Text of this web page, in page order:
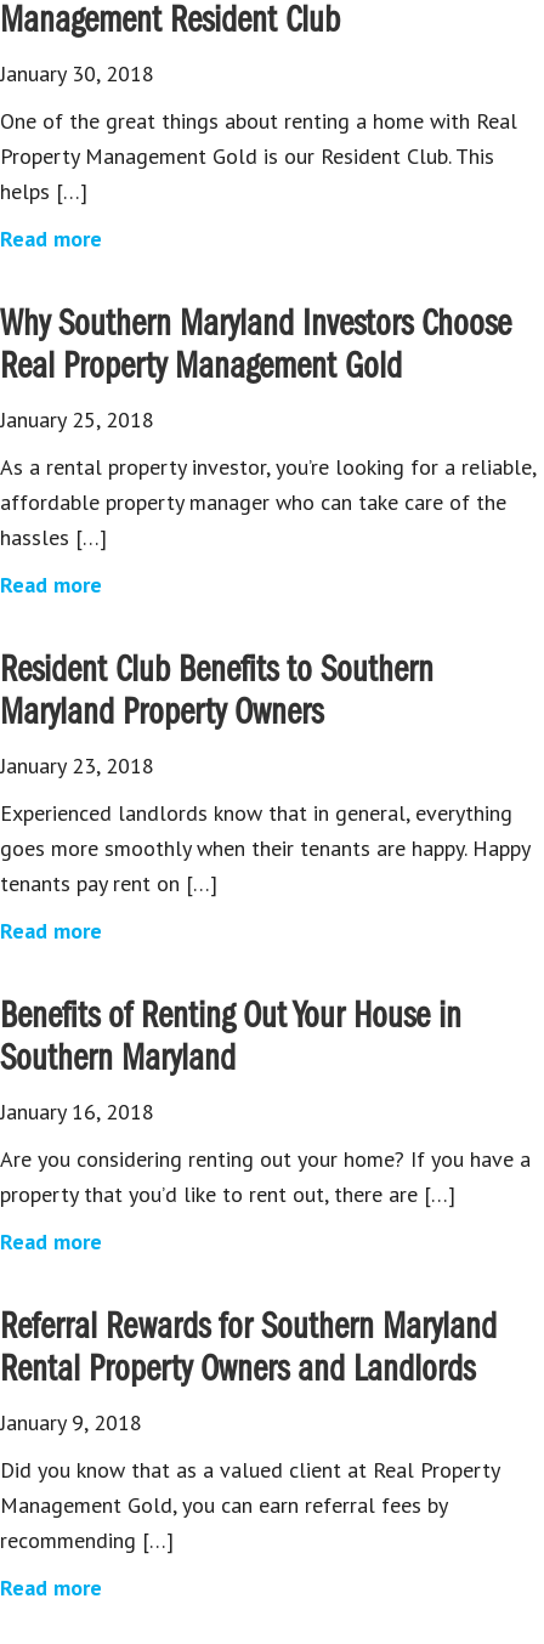
Management Resident Club
January 30, 2018
One of the great things about renting a home with Real
Property Management Gold is our Resident Club. This
helps […]
Read more
Why Southern Maryland Investors Choose
Real Property Management Gold
January 25, 2018
As a rental property investor, you’re looking for a reliable,
affordable property manager who can take care of the
hassles […]
Read more
Resident Club Benefits to Southern
Maryland Property Owners
January 23, 2018
Experienced landlords know that in general, everything
goes more smoothly when their tenants are happy. Happy
tenants pay rent on […]
Read more
Benefits of Renting Out Your House in
Southern Maryland
January 16, 2018
Are you considering renting out your home? If you have a
property that you’d like to rent out, there are […]
Read more
Referral Rewards for Southern Maryland
Rental Property Owners and Landlords
January 9, 2018
Did you know that as a valued client at Real Property
Management Gold, you can earn referral fees by
recommending […]
Read more